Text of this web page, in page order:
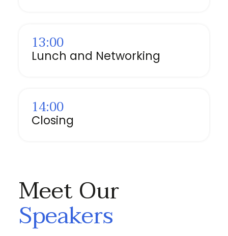
13:00
Lunch and Networking
14:00
Closing
Meet Our
Speakers